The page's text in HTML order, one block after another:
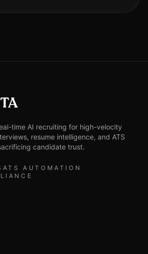
time AI recruiting for high-velocity
resume intelligence, and ATS
candidate trust.
ATS AUTOMATION